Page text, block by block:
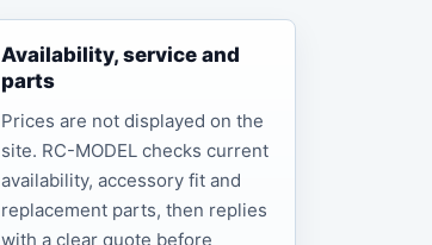
Availability, service and
parts
Prices are not displayed on the
site. RC-MODEL checks current
availability, accessory fit and
replacement parts, then replies
with a clear quote before